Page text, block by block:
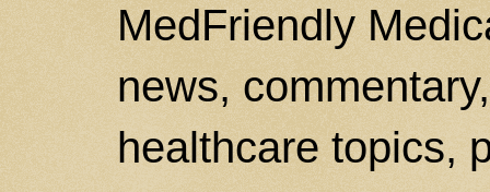
MedFriendly
news,
healthcare topics,